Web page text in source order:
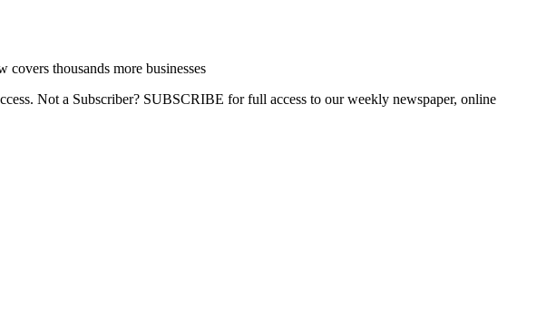
thousands more businesses
Not a Subscriber? SUBSCRIBE for full access to our weekly newspaper, online